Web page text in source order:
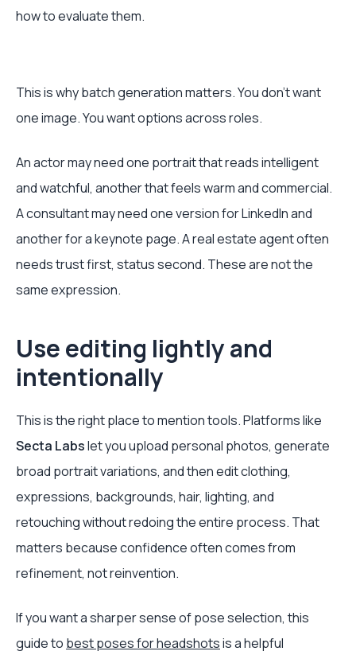
how to evaluate them.
This is why batch generation matters. You don’t want
one image. You want options across roles.
An actor may need one portrait that reads intelligent
and watchful, another that feels warm and commercial.
A consultant may need one version for LinkedIn and
another for a keynote page. A real estate agent often
needs trust first, status second. These are not the
same expression.
Use editing lightly and
intentionally
This is the right place to mention tools. Platforms like
Secta Labslet you upload personal photos, generate
broad portrait variations, and then edit clothing,
expressions, backgrounds, hair, lighting, and
retouching without redoing the entire process. That
matters because confidence often comes from
refinement, not reinvention.
If you want a sharper sense of pose selection, this
guide to best poses for headshotsis a helpful